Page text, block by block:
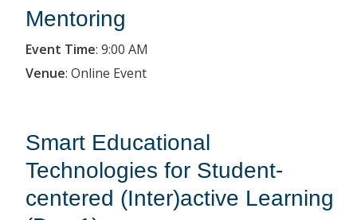
Mentoring
Event Time: 9:00 AM
Venue: Online Event
Smart Educational
Technologies for Student-
centered (Inter)active Learning